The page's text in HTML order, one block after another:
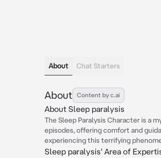
About Chat Starters
About Content by c.ai
About Sleep paralysis
The Sleep Paralysis Character is a
episodes, offering comfort and
experiencing this terrifying
Sleep paralysis' Area of